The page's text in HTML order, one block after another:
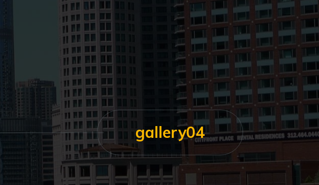
gallery04